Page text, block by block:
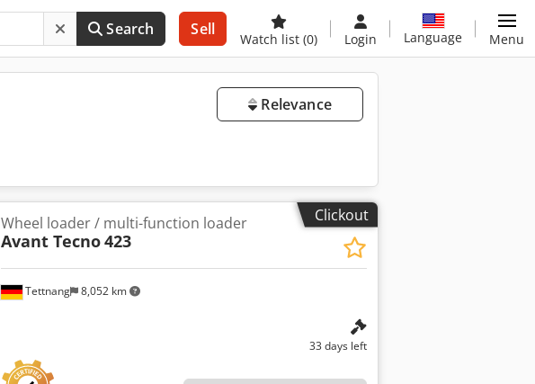
Search Sell
Watch list (0) Login Language Menu
Relevance
Clickout
Tettnang 8,052 km
Wheel loader / multi-function loader
Avant Tecno423
33 days left